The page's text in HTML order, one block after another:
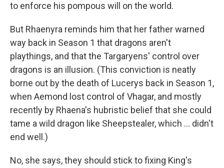
to enforce his pompous will on the world.
But Rhaenyra reminds him that her father warned
way back in Season 1 that dragons aren't
playthings, and that the Targaryens' control over
dragons is an illusion. (This conviction is neatly
borne out by the death of Lucerys back in Season 1,
when Aemond lost control of Vhagar, and mostly
recently by Rhaena's hubristic belief that she could
tame a wild dragon like Sheepstealer, which … didn't
end well.)
No, she says, they should stick to fixing King's